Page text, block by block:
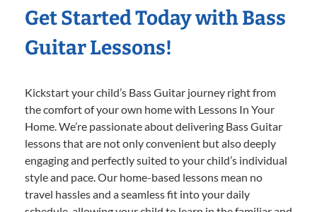
Get Started Today with Bass
Guitar Lessons!
Kickstart your child’s Bass Guitar journey right from
the comfort of your own home with Lessons In Your
Home. We’re passionate about delivering Bass Guitar
lessons that are not only convenient but also deeply
engaging and perfectly suited to your child’s individual
style and pace. Our home-based lessons mean no
travel hassles and a seamless fit into your daily